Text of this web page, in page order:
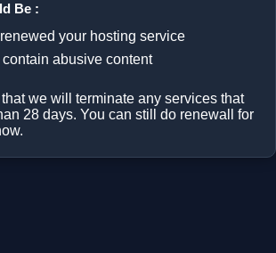
Be :
your hosting service
abusive content
we will terminate any services that
28 days. You can still do renewall for